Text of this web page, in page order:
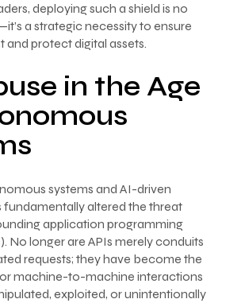
deploying such a shield is no
a strategic necessity to ensure
and protect digital assets.
in the Age
systems and AI-driven
altered the threat
application programming
No longer are APIs merely conduits
requests; they have become the
machine-to-machine interactions
exploited, or unintentionally